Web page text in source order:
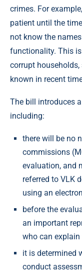
crimes. For
patient until the
not know the
functionality. This
corrupt
known in recent
The bill introduces
including:
there will be no
commissions
evaluation, and
referred to VLK
using an
before the
an important
who can
it is determined
conduct